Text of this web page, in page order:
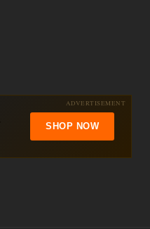
ADVERTISEMENT
SHOP NOW